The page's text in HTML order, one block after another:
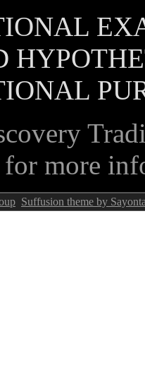
more
Suffusion theme by